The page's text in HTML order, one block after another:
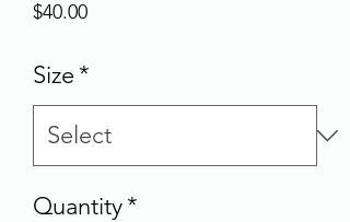
$40.00Price
Size *
Quantity*